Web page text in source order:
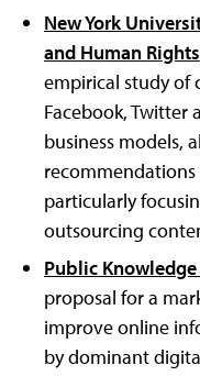
New York
and Human Rights
empirical study of
Facebook, Twitter
business models,
particularly
outsourcing
Public Knowledge
proposal for a
improve online
by dominant